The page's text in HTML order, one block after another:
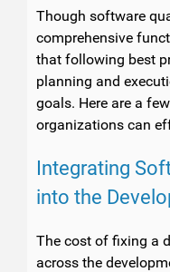
Though software
comprehensive
that following best
planning and
goals. Here are a
organizations can
Integrating
into the
The cost of fixing a
across the